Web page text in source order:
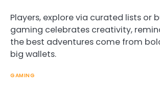
Players, explore via curated lists or
gaming celebrates creativity,
the best adventures come from
big wallets.
GAMING